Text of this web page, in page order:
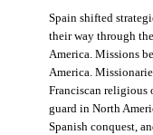
Spain shifted
their way through
America. Missions
America.
Franciscan religious
guard in North
Spanish conquest,